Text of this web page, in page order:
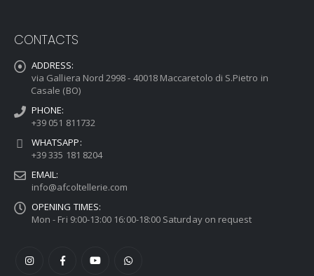
CONTACTS
ADDRESS:
via Galliera Nord 2998 - 40018 Maccaretolo di S.Pietro in
Casale (BO)
PHONE:
+39 051 811732
WHATSAPP:
+39 335 181 8204
EMAIL:
info@afcoltellerie.com
OPENING TIMES:
Mon - Fri 9:00-13:00 16:00-18:00 Saturday on request